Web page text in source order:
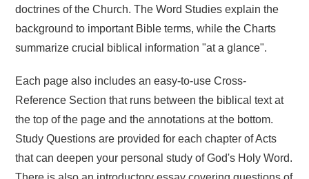
doctrines of the Church. The Word Studies explain the
background to important Bible terms, while the Charts
summarize crucial biblical information "at a glance".
Each page also includes an easy-to-use Cross-
Reference Section that runs between the biblical text at
the top of the page and the annotations at the bottom.
Study Questions are provided for each chapter of Acts
that can deepen your personal study of God's Holy Word.